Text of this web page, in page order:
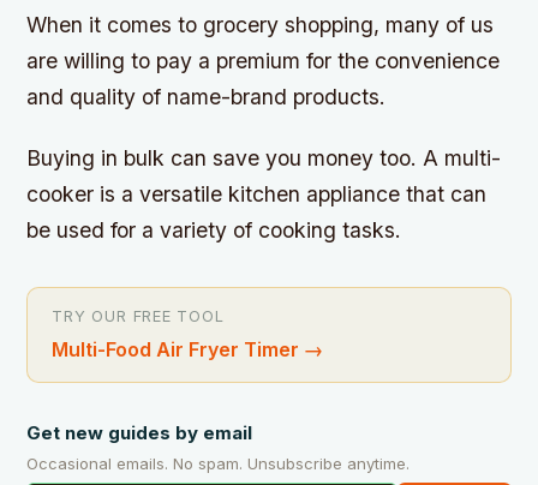
When it comes to grocery shopping, many of us
are willing to pay a premium for the convenience
and quality of name-brand products.
Buying in bulk can save you money too. A multi-
cooker is a versatile kitchen appliance that can
be used for a variety of cooking tasks.
TRY OUR FREE TOOL
Multi-Food Air Fryer Timer →
Get new guides by email
Occasional emails. No spam. Unsubscribe anytime.